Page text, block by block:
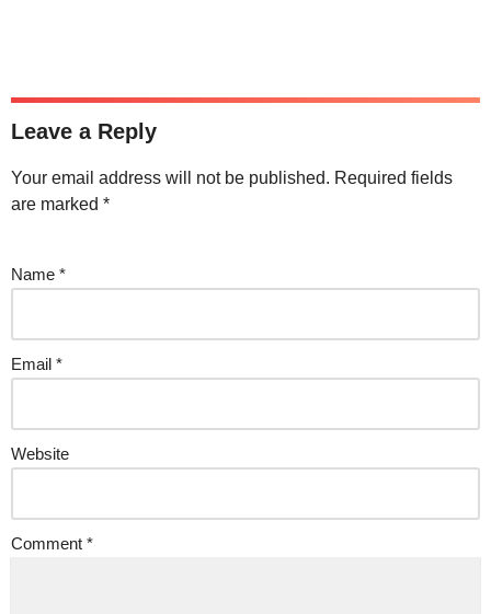
Leave a Reply
Your email address will not be published. Required fields
are marked *
Name *
Email *
Website
Comment *